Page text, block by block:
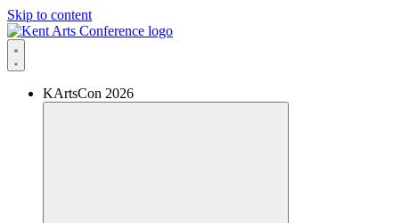
Skip to content
KArtsCon 2026